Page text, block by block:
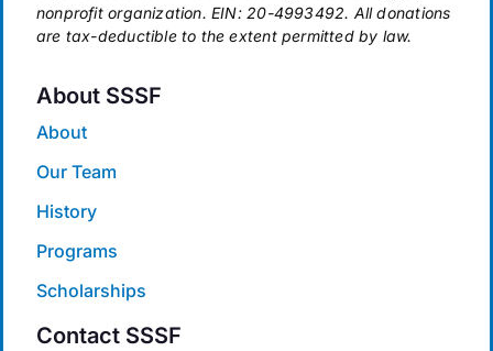
nonprofit organization. EIN: 20-4993492. All donations
are tax-deductible to the extent permitted by law.
About SSSF
About
Our Team
History
Programs
Scholarships
Contact SSSF